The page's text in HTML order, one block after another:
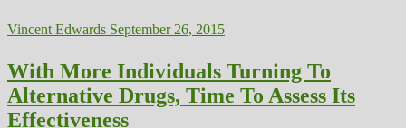
Vincent Edwards September 26, 2015
With More Individuals Turning To
Alternative Drugs, Time To Assess Its
Effectiveness